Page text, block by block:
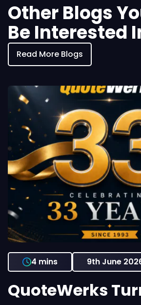
Other Blogs
Be Interested
Read More Blogs
4 mins 9th June
QuoteWerks